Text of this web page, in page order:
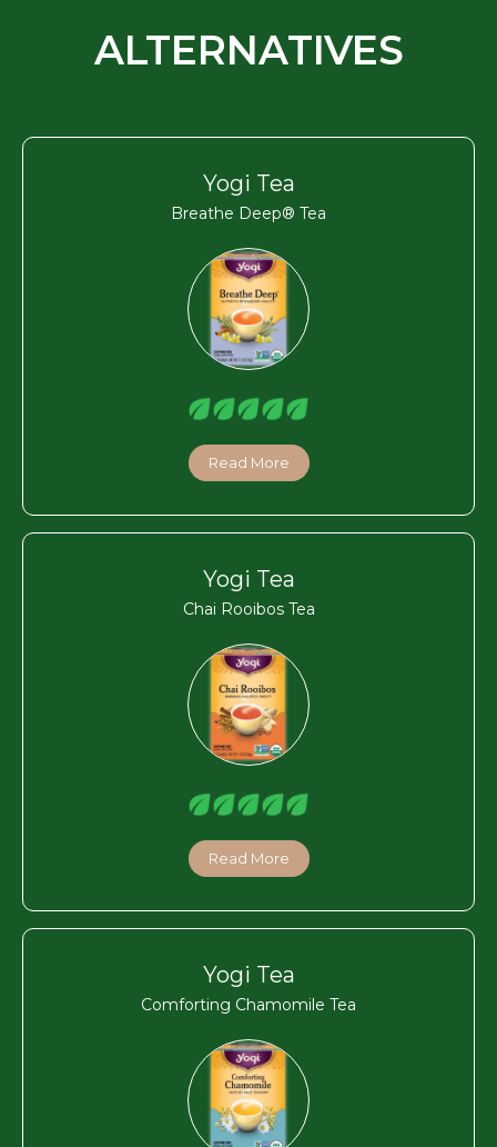
ALTERNATIVES
Yogi Tea
Breathe Deep® Tea
Read More
Yogi Tea
Chai Rooibos Tea
Read More
Yogi Tea
Comforting Chamomile Tea